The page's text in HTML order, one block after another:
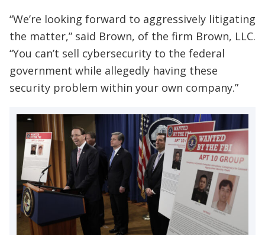
“We’re looking forward to aggressively litigating
the matter,” said Brown, of the firm Brown, LLC.
“You can’t sell cybersecurity to the federal
government while allegedly having these
security problem within your own company.”